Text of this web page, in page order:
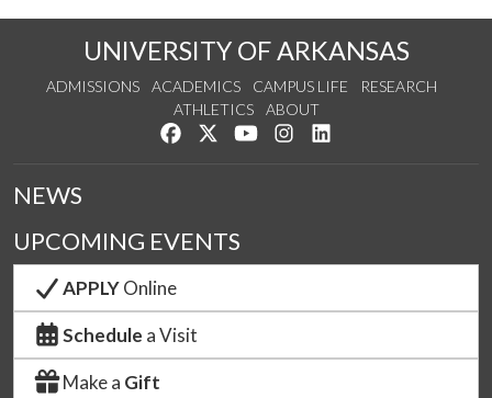
UNIVERSITY OF ARKANSAS
ADMISSIONS ACADEMICS CAMPUS LIFE
RESEARCH
ATHLETICS
ABOUT
Like us on Facebook
Follow us on Twitter
Watch us on YouTube
See us on Instagram
NEWS
UPCOMING EVENTS
APPLYOnline
Schedule a Visit
Make a Gift